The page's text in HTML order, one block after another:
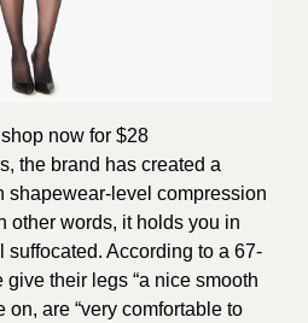
now for $28
the brand has created a
shapewear-level compression
other words, it holds you in
suffocated. According to a 67-
their legs “a nice smooth
on, are “very comfortable to